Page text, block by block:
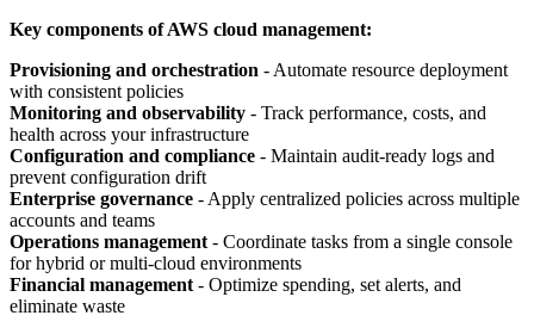
Key components of AWS cloud management:
Provisioning and orchestration - Automate resource deployment
with consistent policies
Monitoring and observability - Track performance, costs, and
health across your infrastructure
Configuration and compliance - Maintain audit-ready logs and
prevent configuration drift
Enterprise governance - Apply centralized policies across multiple
accounts and teams
Operations management - Coordinate tasks from a single console
for hybrid or multi-cloud environments
Financial management - Optimize spending, set alerts, and
eliminate waste